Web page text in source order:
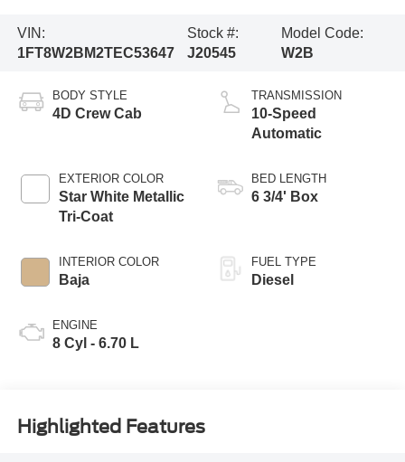
VIN:
1FT8W2BM2TEC53647
Stock #:
J20545
Model Code:
W2B
BODY STYLE
4D Crew Cab
EXTERIOR COLOR
Star White Metallic
Tri-Coat
INTERIOR COLOR
Baja
ENGINE
8 Cyl - 6.70 L
TRANSMISSION
10-Speed
Automatic
BED LENGTH
6 3/4' Box
FUEL TYPE
Diesel
Highlighted Features